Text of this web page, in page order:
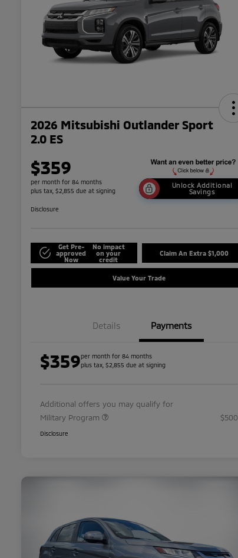
2026 Mitsubishi Outlander Sport
2.0 ES
$359
per month for 84 months
plus tax, $2,855 due at signing
Unlock Additional
Savings
Disclosure
Get Pre-
approved
Now
No impact
on your
credit
Claim An Extra $1,000
Value Your Trade
Details Payments
$359per month for 84 months
plus tax, $2,855 due at signing
Additional offers you may qualify for
Military Program
$500
Disclosure